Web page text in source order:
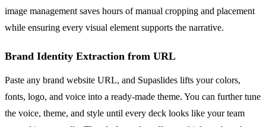
image management saves hours of manual cropping and placement
while ensuring every visual element supports the narrative.
Brand Identity Extraction from URL
Paste any brand website URL, and Supaslides lifts your colors,
fonts, logo, and voice into a ready-made theme. You can further tune
the voice, theme, and style until every deck looks like your team